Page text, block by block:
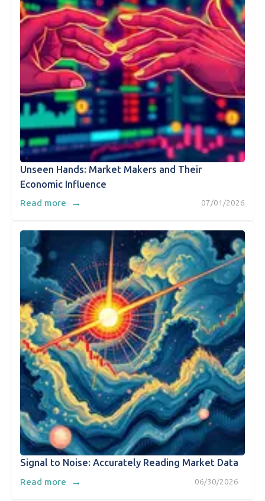
Unseen Hands: Market Makers and Their
Economic Influence
07/01/2026
Read more →
Signal to Noise: Accurately Reading Market Data
06/30/2026
Read more →